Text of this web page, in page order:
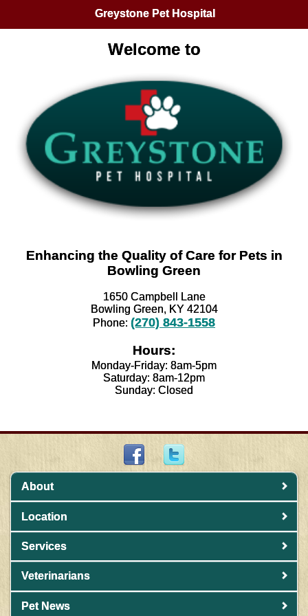
Greystone Pet Hospital
Welcome to
Enhancing the Quality of Care for Pets in
Bowling Green
1650 Campbell Lane
Bowling Green, KY 42104
Phone: (270) 843-1558
Hours:
Monday-Friday: 8am-5pm
Saturday: 8am-12pm
Sunday: Closed
About
Location
Services
Veterinarians
Pet News